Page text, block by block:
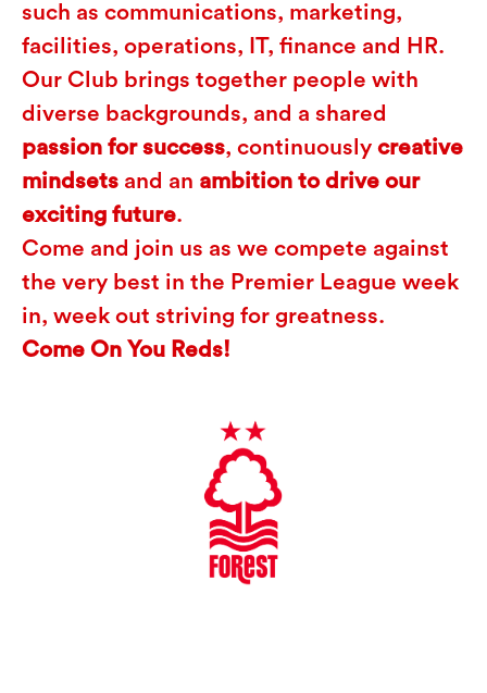
such as communications, marketing,
facilities, operations, IT, finance and HR.
Our Club brings together people with
diverse backgrounds, and a shared
passion for success, continuously creative
mindsets and an ambition to drive our
exciting future.
Come and join us as we compete against
the very best in the Premier League week
in, week out striving for greatness.
Come On You Reds!